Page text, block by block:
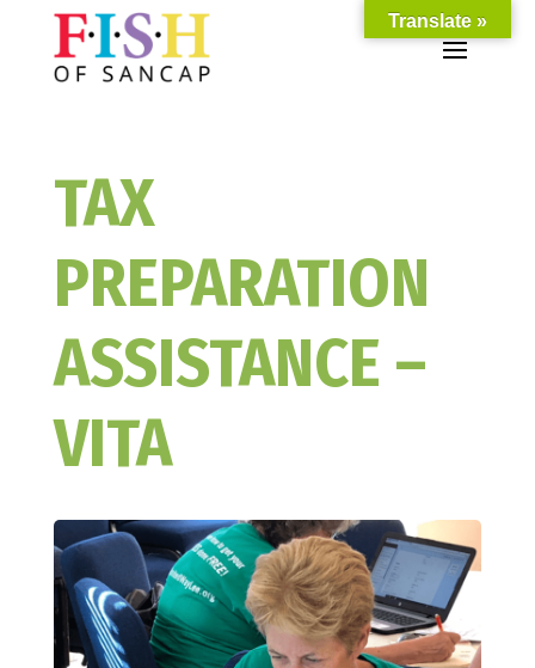
TAX
PREPARATION
ASSISTANCE –
VITA
Translate »